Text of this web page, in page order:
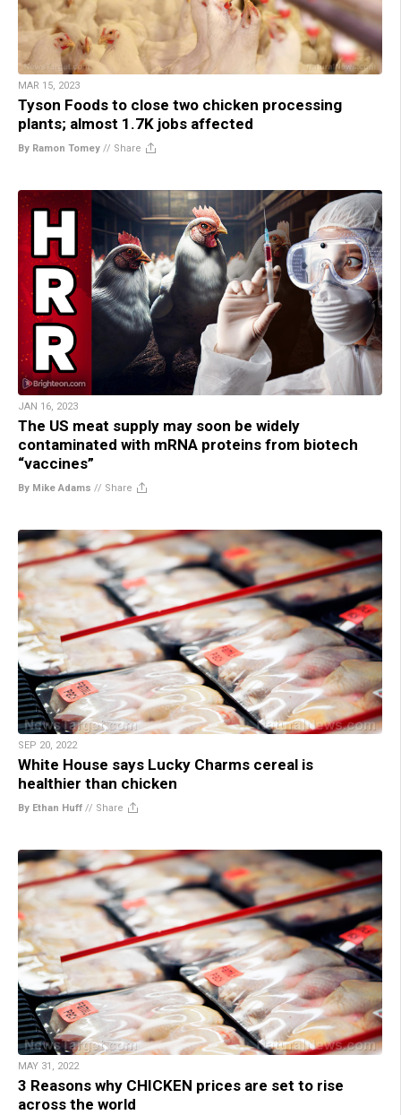
MAR 15, 2023
Tyson Foods to close two chicken processing
plants; almost 1.7K jobs affected
By Ramon Tomey // Share
JAN 16, 2023
The US meat supply may soon be widely
contaminated with mRNA proteins from biotech
“vaccines”
By Mike Adams // Share
SEP 20, 2022
White House says Lucky Charms cereal is
healthier than chicken
By Ethan Huff // Share
MAY 31, 2022
3 Reasons why CHICKEN prices are set to rise
across the world